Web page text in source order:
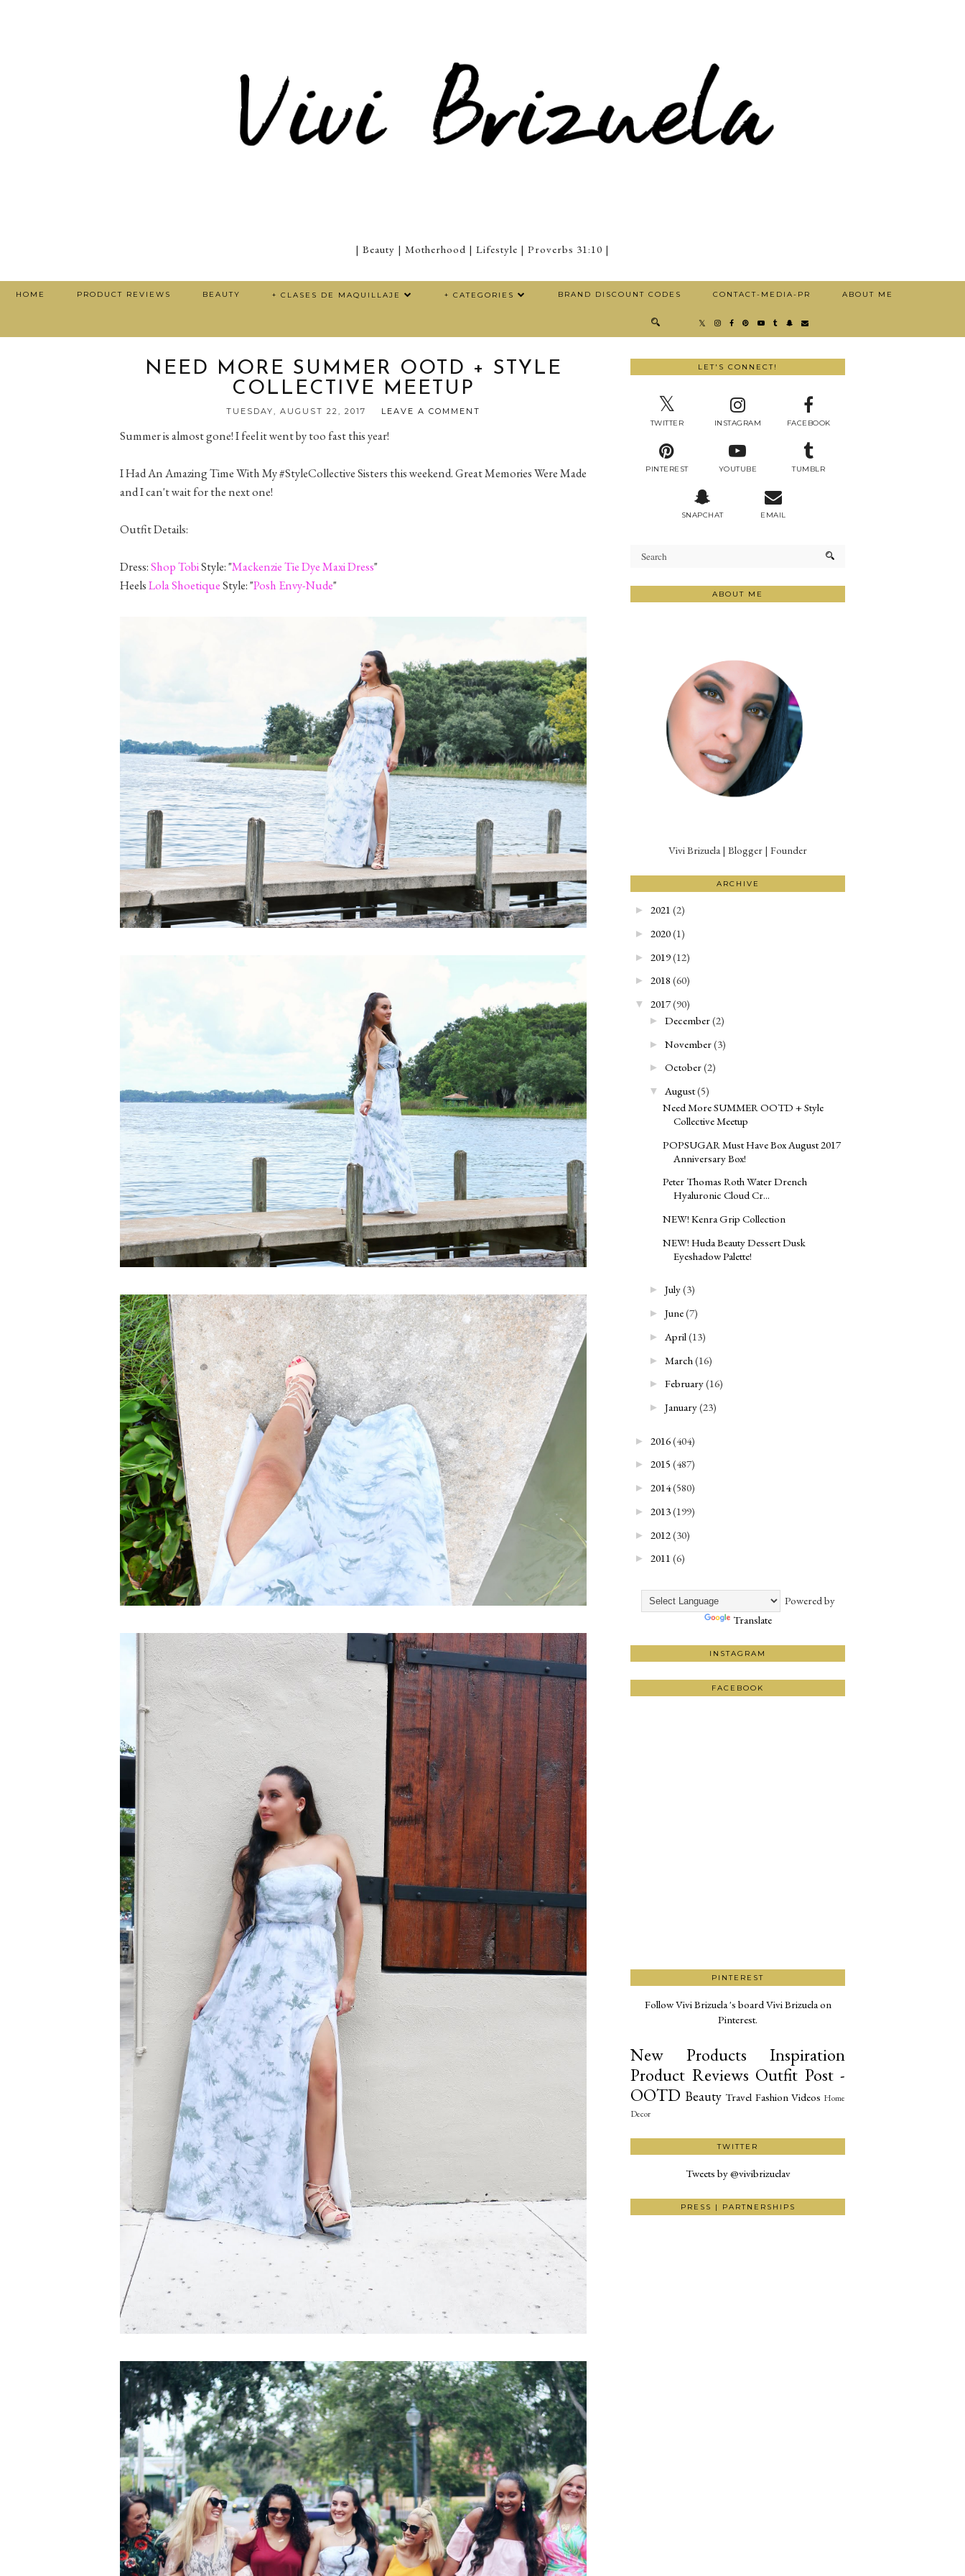
| Beauty | Motherhood | Lifestyle | Proverbs 31:10 |
HOME PRODUCT REVIEWS BEAUTY + CLASES DE MAQUILLAJE + CATEGORIES BRAND DISCOUNT CODES CONTACT-MEDIA-PR ABOUT ME
NEED MORE SUMMER OOTD + STYLE
COLLECTIVE MEETUP
TUESDAY, AUGUST 22, 2017 LEAVE A COMMENT
Summer is almost gone! I feel it went by too fast this year!
I Had An Amazing Time With My #StyleCollective Sisters this weekend. Great Memories Were Made
and I can't wait for the next one!
Outfit Details:
Dress:Shop TobiStyle: "Mackenzie Tie Dye Maxi Dress"
HeelsLola ShoetiqueStyle: "Posh Envy-Nude"
LET'S CONNECT!
TWITTER INSTAGRAM FACEBOOK
PINTEREST YOUTUBE TUMBLR
SNAPCHAT EMAIL
ABOUT ME
Vivi Brizuela | Blogger | Founder
ARCHIVE
► 2021 (2)
► 2020(1)
► 2019(12)
► 2018 (60)
▼ 2017(90)
► December(2)
► November(3)
► October(2)
▼ August(5)
Need More SUMMER OOTD + Style
Collective Meetup
POPSUGAR Must Have Box August 2017
Anniversary Box!
Peter Thomas Roth Water Drench
Hyaluronic Cloud Cr...
NEW! Kenra Grip Collection
NEW! Huda Beauty Dessert Dusk
Eyeshadow Palette!
► July(3)
► June(7)
► April(13)
► March (16)
► February(16)
► January(23)
► 2016(404)
► 2015 (487)
► 2014(580)
► 2013(199)
► 2012(30)
► 2011 (6)
Powered by
Translate
INSTAGRAM
FACEBOOK
PINTEREST
Follow Vivi Brizuela 's board Vivi Brizuela on
Pinterest.
New Products
Inspiration
Product Reviews Outfit Post -
OOTD Beauty Travel Fashion Videos Home
Decor
TWITTER
Tweets by @vivibrizuelav
PRESS | PARTNERSHIPS